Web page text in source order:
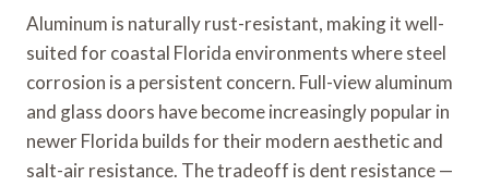
Aluminum is naturally rust-resistant, making it well-
suited for coastal Florida environments where steel
corrosion is a persistent concern. Full-view aluminum
and glass doors have become increasingly popular in
newer Florida builds for their modern aesthetic and
salt-air resistance. The tradeoff is dent resistance —